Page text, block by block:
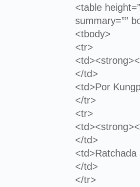
<table
summary=””
<tbody>
<tr>
</td>
<td>Por
</tr>
<tr>
</td>
</td>
</tr>